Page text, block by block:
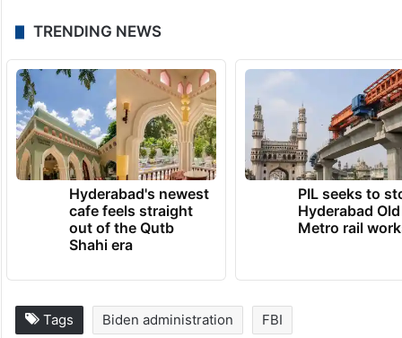
TRENDING NEWS
Hyderabad's newest
cafe feels straight
out of the Qutb
Shahi era
PIL seeks to
Hyderabad
Metro rail
Tags Biden administration FBI